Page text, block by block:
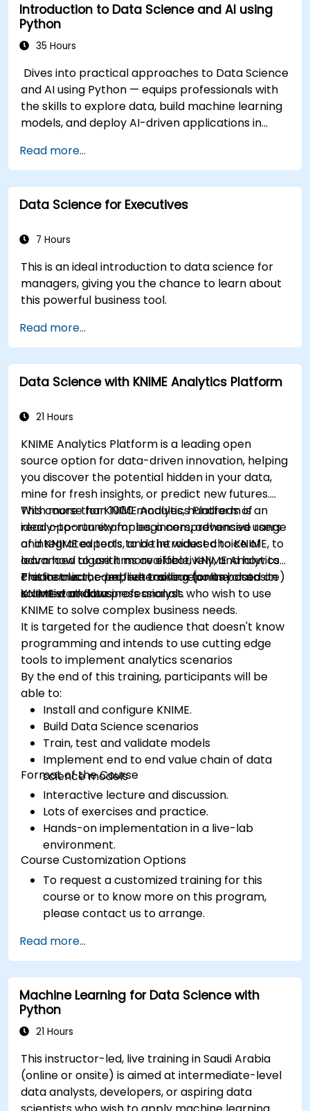
Introduction to Data Science and AI using
Python
35 Hours
Dives into practical approaches to Data Science
and AI using Python — equips professionals with
the skills to explore data, build machine learning
models, and deploy AI-driven applications in
statistical analysis, supervised and unsupervised
learning, deep learning with Tensorflow, natural
language processing, big data with Spark, and
data-driven storytelling; Ideal for beginners
career-ready analytics training.
Read more...
Data Science for Executives
7 Hours
This is an ideal introduction to data science for
managers, giving you the chance to learn about
this powerful business tool.
Read more...
Data Science with KNIME Analytics Platform
21 Hours
KNIME Analytics Platform is a leading open
source option for data-driven innovation, helping
you discover the potential hidden in your data,
mine for fresh insights, or predict new futures.
With more than 1000 modules, hundreds of
ready-to-run examples, a comprehensive range
of integrated tools, and the widest choice of
advanced algorithms available, KNIME Analytics
Platform is the perfect toolbox for any data
scientist and business analyst.
This course for KNIME Analytics Platform is an
ideal opportunity for beginners, advanced users
and KNIME experts to be introduced to KNIME, to
learn how to use it more effectively, and how to
create clear, comprehensive reports based on
KNIME workflows
This instructor-led, live training (online or onsite)
is aimed at data professionals who wish to use
KNIME to solve complex business needs.
It is targeted for the audience that doesn't know
programming and intends to use cutting edge
tools to implement analytics scenarios
By the end of this training, participants will be
able to:
Install and configure KNIME.
Build Data Science scenarios
Train, test and validate models
Implement end to end value chain of data
science models
Format of the Course
Interactive lecture and discussion.
Lots of exercises and practice.
Hands-on implementation in a live-lab
environment.
Course Customization Options
To request a customized training for this
course or to know more on this program,
please contact us to arrange.
Read more...
Machine Learning for Data Science with
Python
21 Hours
This instructor-led, live training in Saudi Arabia
(online or onsite) is aimed at intermediate-level
data analysts, developers, or aspiring data